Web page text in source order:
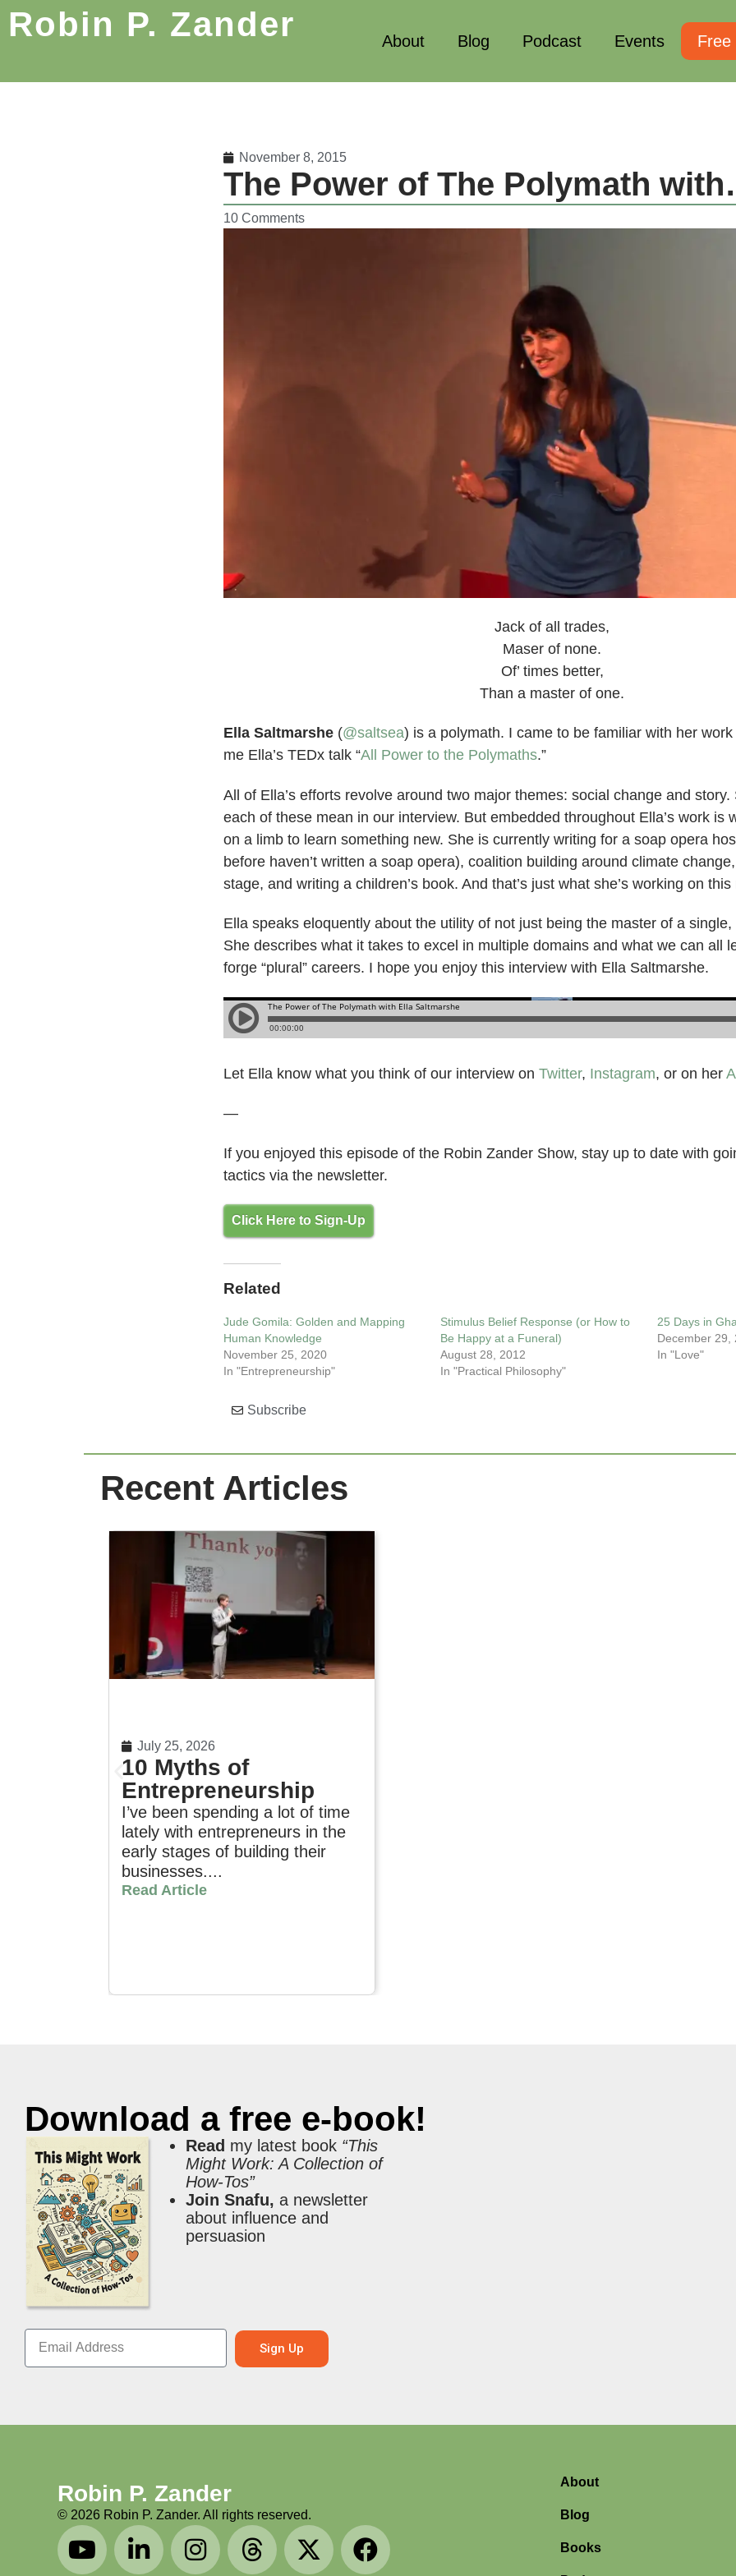
Robin P. Zander About Blog Podcast Events Free
November 8, 2015
The Power of The Polymath
10 Comments
Jack of all trades,
Maser of none.
Of’ times better,
Than a master of one.
Ella Saltmarshe (@saltsea) is a polymath. I came to be familiar with her
me Ella’s TEDx talk “All Power to the Polymaths.”
All of Ella’s efforts revolve around two major themes: social change and
each of these mean in our interview. But embedded throughout Ella’s work is
on a limb to learn something new. She is currently writing for a soap opera
before haven’t written a soap opera), coalition building around climate
stage, and writing a children’s book. And that’s just what she’s working on this
Ella speaks eloquently about the utility of not just being the master of a
She describes what it takes to excel in multiple domains and what we can all
forge “plural” careers. I hope you enjoy this interview with Ella Saltmarshe.
Let Ella know what you think of our interview on Twitter, Instagram, or on her
—
If you enjoyed this episode of the Robin Zander Show, stay up to date with
tactics via the newsletter.
Click Here to Sign-Up
Related
Jude Gomila: Golden and Mapping
Human Knowledge
November 25, 2020
In "Entrepreneurship"
Stimulus Belief Response (or How to
Be Happy at a Funeral)
August 28, 2012
In "Practical Philosophy"
25 Days in
December 29,
In "Love"
Subscribe
Recent Articles
July 25, 2026
10 Myths of
Entrepreneurship
I’ve been spending a lot of time
lately with entrepreneurs in the
early stages of building their
businesses....
Read Article
Download a free e-book!
Read my latest book “This
Might Work: A Collection of
How-Tos”
Join Snafu, a newsletter
about influence and
persuasion
Sign Up
Robin P. Zander
© 2026 Robin P. Zander. All rights reserved.
About
Blog
Books